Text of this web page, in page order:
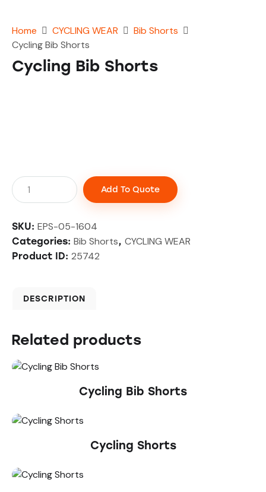
Home CYCLING WEAR
Bib Shorts
Cycling Bib Shorts
Cycling Bib Shorts
Add To Quote
SKU: EPS-05-1604
Categories: Bib Shorts, CYCLING WEAR
Product ID: 25742
DESCRIPTION
Related products
Cycling Bib Shorts
Cycling Shorts